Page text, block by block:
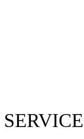
SERVICE